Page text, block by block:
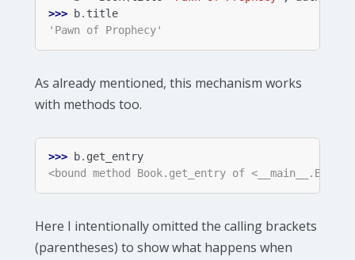
>>>
b. title
'Pawn of Prophecy'
As already mentioned, this mechanism works
with methods too.
>>> b. get_entry
<bound method Book.get_entry of <__main__.Book
Here I intentionally omitted the calling brackets
(parentheses) to show what happens when